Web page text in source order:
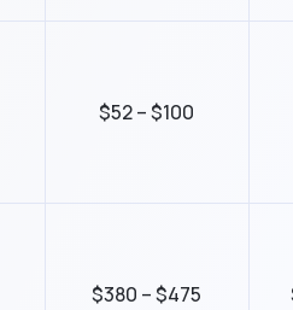
$52 – $100
$380 – $475